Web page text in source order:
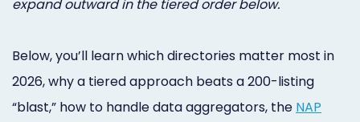
expand outward in the tiered order below.
Below, you’ll learn which directories matter most in
2026, why a tiered approach beats a 200-listing
“blast,” how to handle data aggregators, the NAP